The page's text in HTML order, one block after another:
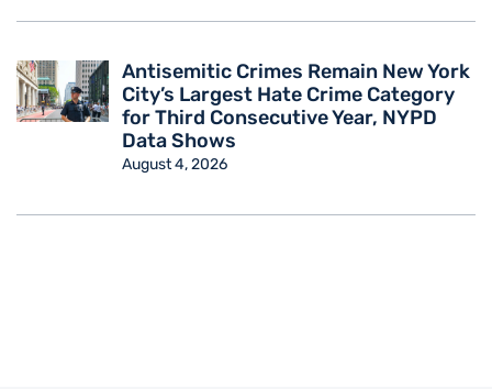
Antisemitic Crimes Remain New York
City’s Largest Hate Crime Category
for Third Consecutive Year, NYPD
Data Shows
August 4, 2026